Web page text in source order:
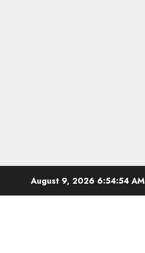
August 9, 2026 6:54:55 AM